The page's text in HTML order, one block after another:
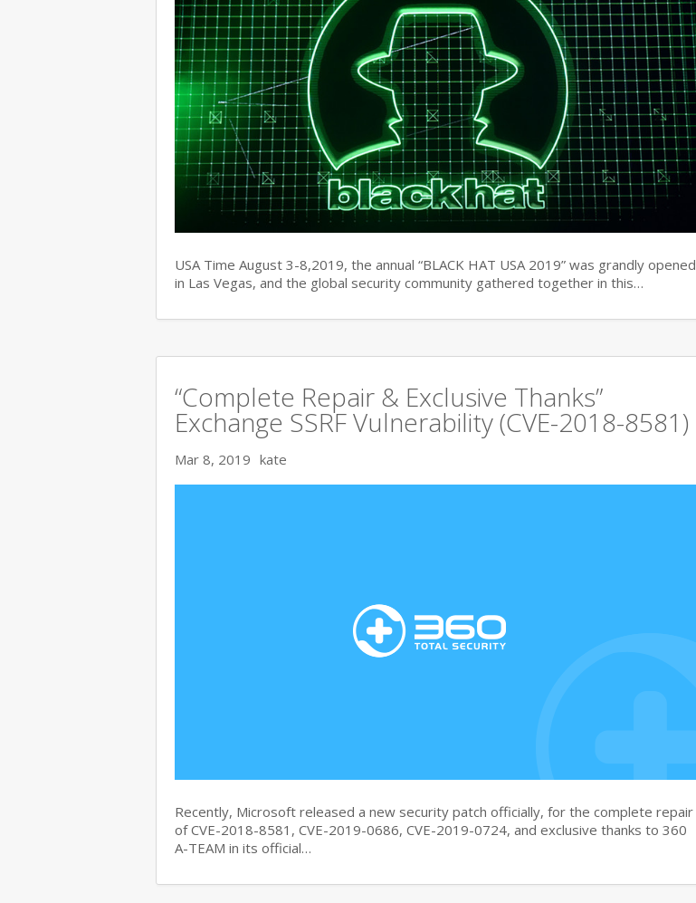
USA Time August 3-8,2019, the annual “BLACK HAT USA 2019” was grandly opened
in Las Vegas, and the global security community gathered together in this…
“Complete Repair & Exclusive Thanks”
Exchange SSRF Vulnerability (CVE-2018-8581)
Mar 8, 2019 kate
Recently, Microsoft released a new security patch officially, for the complete repair
of CVE-2018-8581, CVE-2019-0686, CVE-2019-0724, and exclusive thanks to 360
A-TEAM in its official…